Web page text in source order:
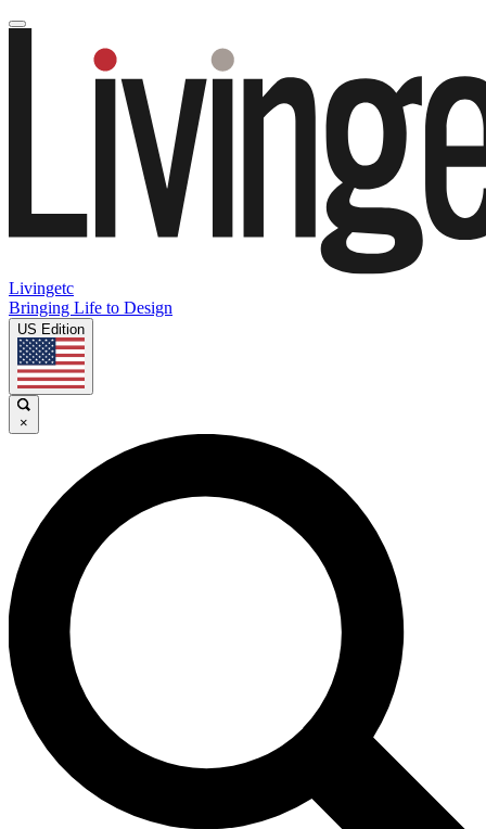
Livingetc
Bringing Life to Design
US Edition
×